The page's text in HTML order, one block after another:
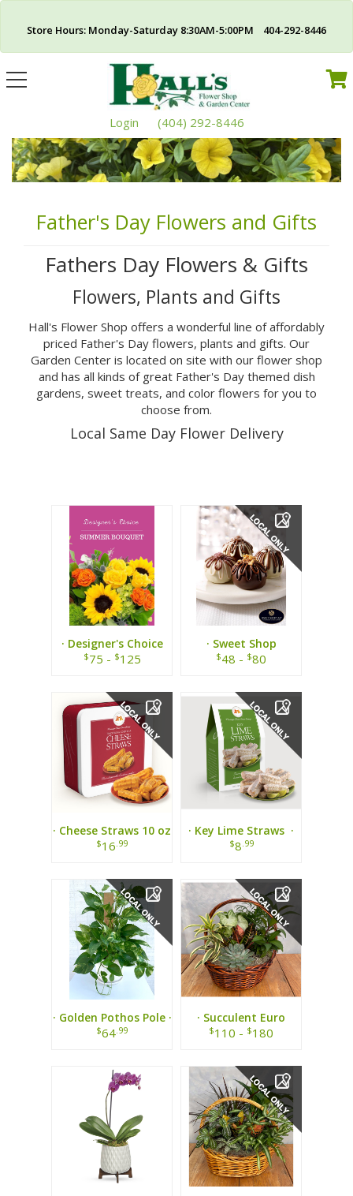
Store Hours: Monday-Saturday 8:30AM-5:00PM 404-292-8446
Toggle
navigation
Login (404) 292-8446
Father's Day Flowers and Gifts
Fathers Day Flowers & Gifts
Flowers, Plants and Gifts
Hall's Flower Shop offers a wonderful line of affordably
priced Father's Day flowers, plants and gifts. Our
Garden Center is located on site with our flower shop
and has all kinds of great Father's Day themed dish
gardens, sweet treats, and color flowers for you to
choose from.
Local Same Day Flower Delivery
· Designer's Choice
Summer Bouquet ·
$75 - $125
· Sweet Shop
Chocolates ·
$48 - $80
· Cheese Straws 10 oz
Tin ·
$16 .99
· Key Lime Straws ·
$8 .99
· Golden Pothos Pole ·
$64 .99
· Succulent Euro
Garden ·
$110 - $180